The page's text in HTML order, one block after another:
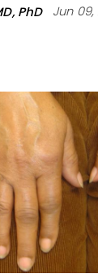
PhD Jun 09,